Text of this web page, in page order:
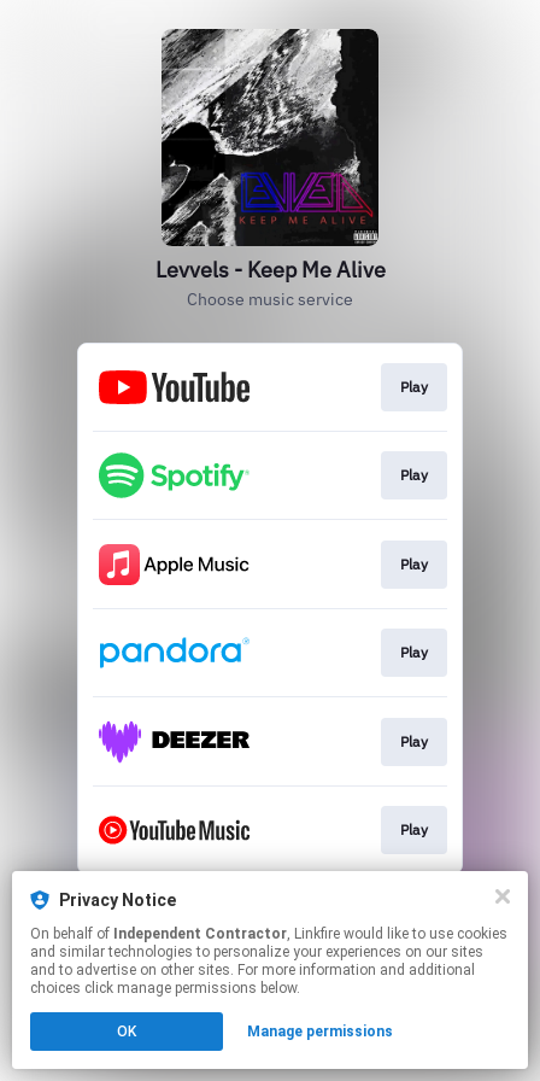
Privacy Notice
On behalf of Independent Contractor, Linkfire would like to use cookies
and similar technologies to personalize your experiences on our sites
and to advertise on other sites. For more information and additional
choices click manage permissions below.
OK Manage permissions
Levvels - Keep Me Alive
Choose music service
Play
Play
Play
Play
Play
Play
This page may contain affiliate links.
Click here to manage your permissions.